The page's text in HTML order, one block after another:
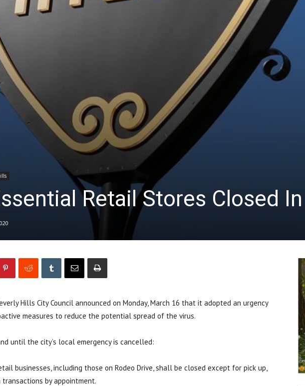
Retail Stores Closed
Hills City Council announced on Monday, March 16 that it adopted an urgency
measures to reduce the potential spread of the virus.
until the city’s local emergency is cancelled:
businesses, including those on Rodeo Drive, shall be closed except for pick up,
by appointment.